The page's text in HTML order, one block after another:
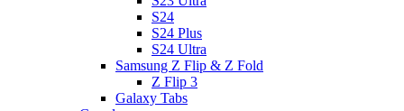
S24
S24 Plus
S24 Ultra
Samsung Z Flip & Z Fold
Z Flip 3
Galaxy Tabs